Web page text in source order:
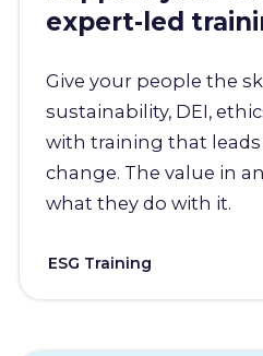
expert-led
Give your people the
sustainability, DEI,
with training that
change. The value in
what they do with it.
ESG Training